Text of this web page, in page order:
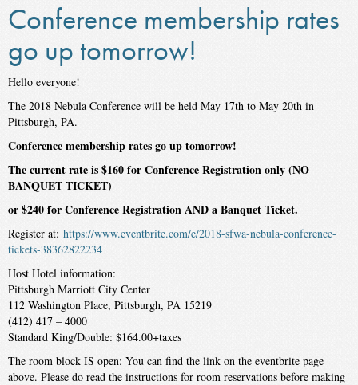
Conference membership rates
go up tomorrow!
Hello everyone!
The 2018 Nebula Conference will be held May 17th to May 20th in
Pittsburgh, PA.
Conference membership rates go up tomorrow!
The current rate is $160 for Conference Registration only (NO
BANQUET TICKET)
or $240 for Conference Registration AND a Banquet Ticket.
Register at: https://www.eventbrite.com/e/2018-sfwa-nebula-conference-
tickets-38362822234
Host Hotel information:
Pittsburgh Marriott City Center
112 Washington Place, Pittsburgh, PA 15219
(412) 417 – 4000
Standard King/Double: $164.00+taxes
The room block IS open: You can find the link on the eventbrite page
above. Please do read the instructions for room reservations before making